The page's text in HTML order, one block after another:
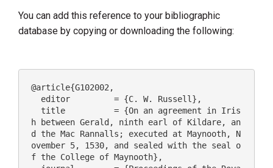
You can add this reference to your bibliographic
database by copying or downloading the following:
@article{G102002,
h between Gerald, ninth earl of Kildare, an
d the Mac Rannalls; executed at Maynooth, N
ovember 5, 1530, and sealed with the seal o
f the College of Maynooth},